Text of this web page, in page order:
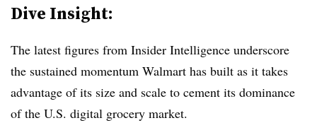
Dive Insight:
The latest figures from Insider Intelligence underscore
the sustained momentum Walmart has built as it takes
advantage of its size and scale to cement its dominance
of the U.S. digital grocery market.